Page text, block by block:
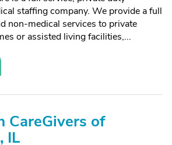
staffing company. We provide a full
non-medical services to private
or assisted living facilities,...
CareGivers of
IL